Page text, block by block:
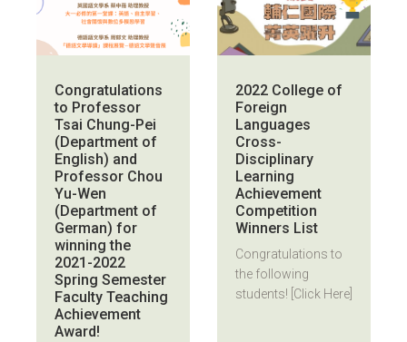
Congratulations
to Professor
Tsai Chung-Pei
(Department of
English) and
Professor Chou
Yu-Wen
(Department of
German) for
winning the
2021-2022
Spring Semester
Faculty Teaching
Achievement
Award!
2022 College of
Foreign
Languages
Cross-
Disciplinary
Learning
Achievement
Competition
Winners List
Congratulations to
the following
students! [Click Here]